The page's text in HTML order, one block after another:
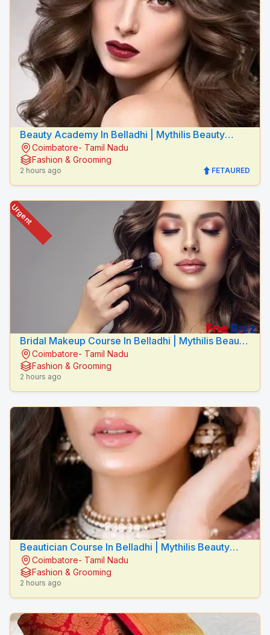
Beauty Academy In Belladhi | Mythilis Beauty
SalonCoimbatore- Tamil Nadu
Fashion & Grooming
2 hours ago FETAURED
Bridal Makeup Course In Belladhi | Mythilis Beauty
SalonCoimbatore- Tamil Nadu
Fashion & Grooming
2 hours ago
Urgent
Beautician Course In Belladhi | Mythilis Beauty
SalonCoimbatore- Tamil Nadu
Fashion & Grooming
2 hours ago